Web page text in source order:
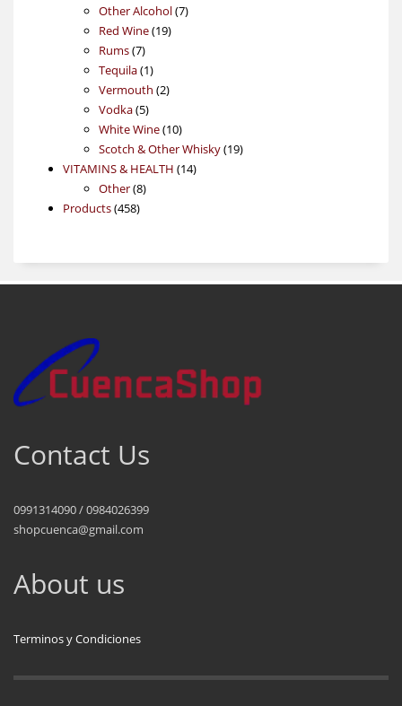
products
Other Alcohol 77
Red Wine 1919
Rums 77
products
Tequila 11
product
Vermouth 22
Vodka 55
products
White Wine 1010
products
Scotch & Other Whisky 1919
VITAMINS & HEALTH 1414
Other 88
Products 458458
Contact Us
0991314090 / 0984026399
shopcuenca@gmail.com
About us
Terminos y Condiciones